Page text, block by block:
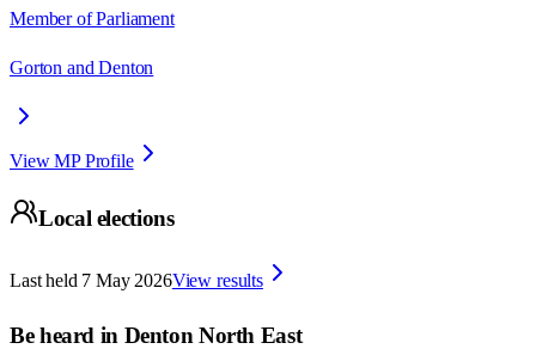
Member of Parliament
Gorton and Denton
View MP Profile
Local elections
Last held 7 May 2026View results
Be heard in Denton North East